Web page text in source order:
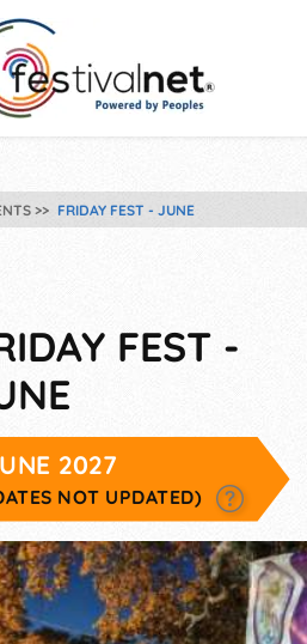
FRIDAY FEST - JUNE
FEST -
2027
NOT UPDATED)